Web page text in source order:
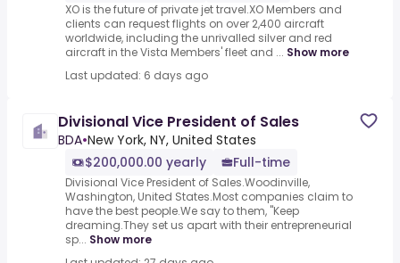
XO is the future of private jet travel.XO Members and
clients can request flights on over 2,400 aircraft
worldwide, including the unrivalled silver and red
aircraft in the Vista Members' fleet and ... Show more
Last updated: 6 days ago
Divisional Vice President of Sales
BDA•New York, NY, United States
$200,000.00 yearly
Full-time
Divisional Vice President of Sales.Woodinville,
Washington, United States.Most companies claim to
have the best people.We say to them, "Keep
dreaming.They set us apart with their entrepreneurial
sp... Show more